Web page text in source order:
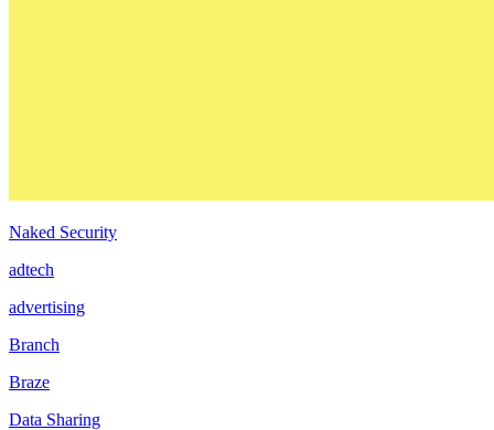
Naked Security
adtech
advertising
Branch
Braze
Data Sharing